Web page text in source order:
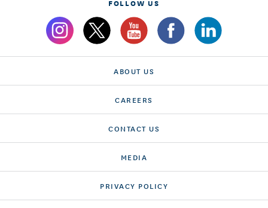
FOLLOW US
ABOUT US
CAREERS
CONTACT US
MEDIA
PRIVACY POLICY